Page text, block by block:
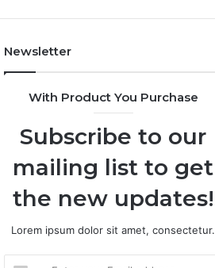
Newsletter
With Product You Purchase
Subscribe to our
mailing list to get
the new updates!
Lorem ipsum dolor sit amet, consectetur.